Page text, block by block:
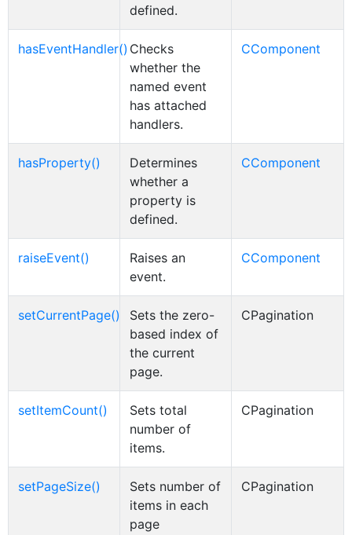
defined.
hasEventHandler() Checks
whether the
named event
has attached
handlers.
CComponent
hasProperty()
Determines
whether a
property is
defined.
CComponent
raiseEvent()
Raises an
event.
CComponent
setCurrentPage()
Sets the zero-
based index of
the current
page.
CPagination
setItemCount()
Sets total
number of
items.
CPagination
setPageSize()
Sets number of
items in each
page
CPagination